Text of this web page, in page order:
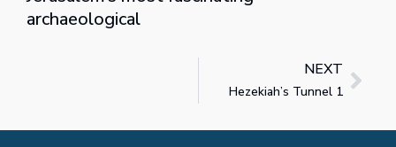
archaeological
NEXT
Hezekiah’s Tunnel 1